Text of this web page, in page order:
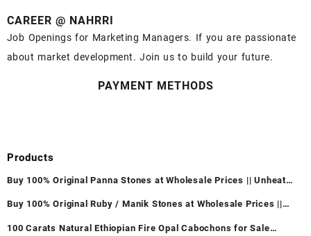
CAREER @ NAHRRI
Job Openings for Marketing Managers. If you are passionate
about market development. Join us to build your future.
PAYMENT METHODS
Products
Buy 100% Original Panna Stones at Wholesale Prices || Unheated
Buy 100% Original Ruby / Manik Stones at Wholesale Prices ||
100 Carats Natural Ethiopian Fire Opal Cabochons for Sale